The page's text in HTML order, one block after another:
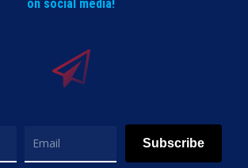
on social media!
Subscribe